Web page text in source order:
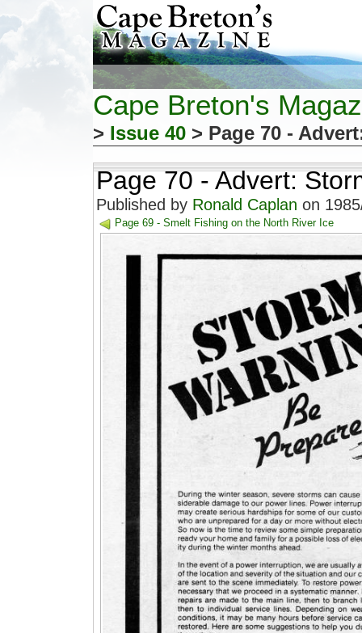
Cape Breton's
> Issue 40 > Page 70 -
Page 70 - Advert:
Published by Ronald Caplan on
Page 69 - Smelt Fishing on the North River Ice